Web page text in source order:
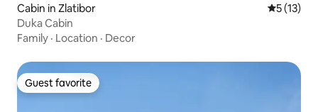
Cabin in Zlatibor 5 out of 5
5 (13)
Duka Cabin
Family · Location · Decor
Guest favorite
Guest favorite